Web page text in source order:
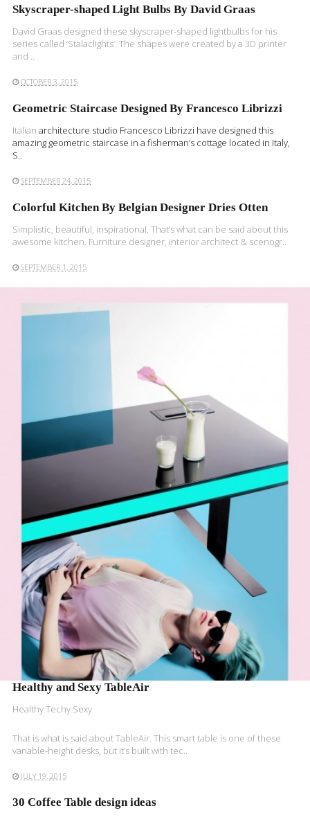
Skyscraper-shaped Light Bulbs By David Graas
David Graas designed these skyscraper-shaped lightbulbs for his
series called ‘Stalaclights’. The shapes were created by a 3D printer
and ..
OCTOBER 3, 2015
Geometric Staircase Designed By Francesco Librizzi
Italian architecture studio Francesco Librizzi have designed this
amazing geometric staircase in a fisherman’s cottage located in Italy,
S..
SEPTEMBER 24, 2015
Colorful Kitchen By Belgian Designer Dries Otten
Simplistic, beautiful, inspirational. That’s what can be said about this
awesome kitchen. Furniture designer, interior architect & scenogr..
SEPTEMBER 1, 2015
READ MORE
Healthy and Sexy TableAir
Healthy Techy Sexy
That is what is said about TableAir. This smart table is one of these
variable-height desks, but it’s built with tec..
JULY 19, 2015
30 Coffee Table design ideas